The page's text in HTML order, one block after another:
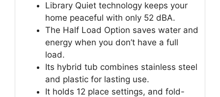
Library Quiet technology keeps your
home peaceful with only 52 dBA.
The Half Load Option saves water and
energy when you don’t have a full
load.
Its hybrid tub combines stainless steel
and plastic for lasting use.
It holds 12 place settings, and fold-